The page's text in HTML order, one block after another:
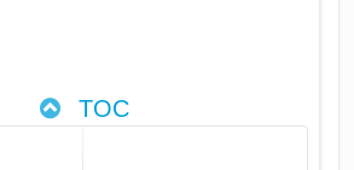
TOC